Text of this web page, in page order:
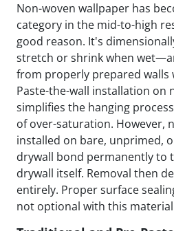
Non-woven wallpaper has
category in the mid-to-high
good reason. It's
stretch or shrink when
from properly prepared walls
Paste-the-wall installation on
simplifies the hanging
of over-saturation. However,
installed on bare, unprimed,
drywall bond permanently to
drywall itself. Removal then
entirely. Proper surface
not optional with this